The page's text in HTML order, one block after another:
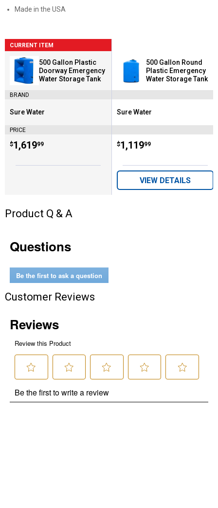
Made in the USA
CURRENT ITEM
500 Gallon Plastic
Doorway Emergency
Water Storage Tank
BRAND
Brand:
Sure Water
PRICE
Price:
$1,619
. 99
500 Gallon Round
Plastic Emergency
Water Storage Tank
Brand:
Sure Water
Price:
$1,119
. 99
VIEW DETAILS
Product Q & A
Questions
Be the first to ask a question
Customer Reviews